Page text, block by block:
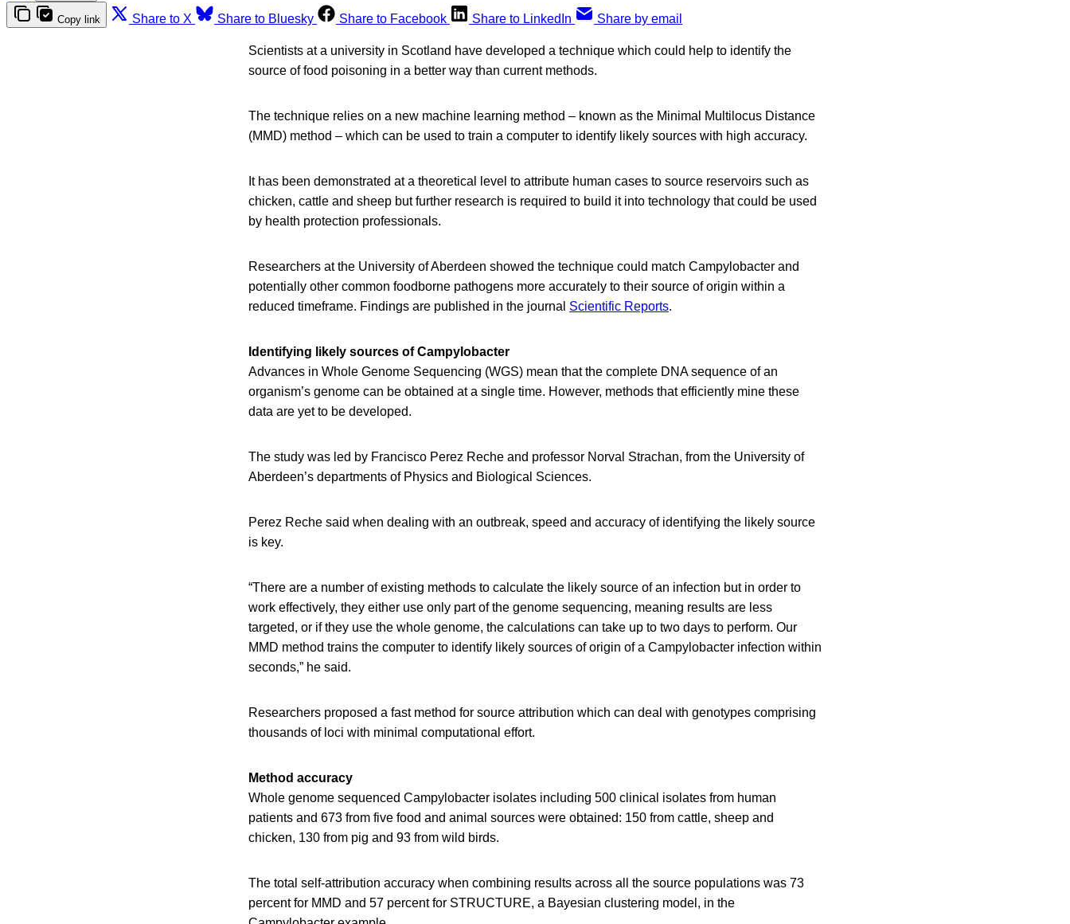
Copy link Share to X Share to Bluesky Share to Facebook Share to LinkedIn Share by email
Scientists at a university in Scotland have developed a technique which could help to identify the
source of food poisoning in a better way than current methods.
The technique relies on a new machine learning method – known as the Minimal Multilocus Distance
(MMD) method – which can be used to train a computer to identify likely sources with high accuracy.
It has been demonstrated at a theoretical level to attribute human cases to source reservoirs such as
chicken, cattle and sheep but further research is required to build it into technology that could be used
by health protection professionals.
Researchers at the University of Aberdeen showed the technique could match Campylobacter and
potentially other common foodborne pathogens more accurately to their source of origin within a
reduced timeframe. Findings are published in the journal Scientific Reports.
Identifying likely sources of Campylobacter
Advances in Whole Genome Sequencing (WGS) mean that the complete DNA sequence of an
organism’s genome can be obtained at a single time. However, methods that efficiently mine these
data are yet to be developed.
The study was led by Francisco Perez Reche and professor Norval Strachan, from the University of
Aberdeen’s departments of Physics and Biological Sciences.
Perez Reche said when dealing with an outbreak, speed and accuracy of identifying the likely source
is key.
“There are a number of existing methods to calculate the likely source of an infection but in order to
work effectively, they either use only part of the genome sequencing, meaning results are less
targeted, or if they use the whole genome, the calculations can take up to two days to perform. Our
MMD method trains the computer to identify likely sources of origin of a Campylobacter infection within
seconds,” he said.
Researchers proposed a fast method for source attribution which can deal with genotypes comprising
thousands of loci with minimal computational effort.
Method accuracy
Whole genome sequenced Campylobacter isolates including 500 clinical isolates from human
patients and 673 from five food and animal sources were obtained: 150 from cattle, sheep and
chicken, 130 from pig and 93 from wild birds.
The total self-attribution accuracy when combining results across all the source populations was 73
percent for MMD and 57 percent for STRUCTURE, a Bayesian clustering model, in the